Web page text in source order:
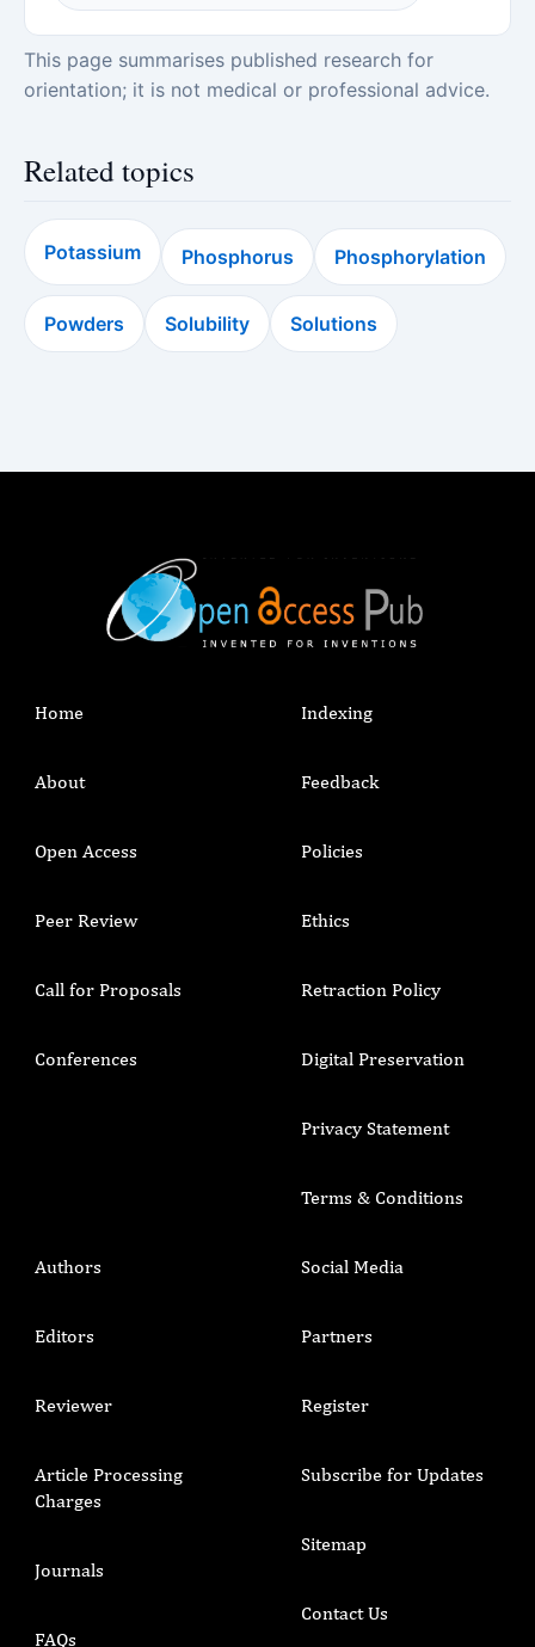
This page summarises published research for
orientation; it is not medical or professional advice.
Related topics
Potassium Phosphorus Phosphorylation
Powders Solubility Solutions
Home
About
Open Access
Peer Review
Call for Proposals
Conferences
Indexing
Feedback
Policies
Ethics
Retraction Policy
Digital Preservation
Privacy Statement
Terms & Conditions
Authors
Editors
Reviewer
Article Processing
Charges
Journals
FAQs
Social Media
Partners
Register
Subscribe for Updates
Sitemap
Contact Us